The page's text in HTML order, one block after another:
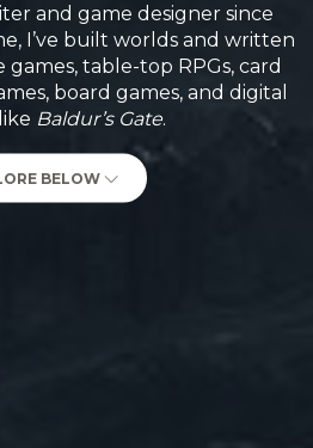
and game designer since
I’ve built worlds and written
games, table-top RPGs, card
board games, and digital
Baldur’s Gate.
BELOW